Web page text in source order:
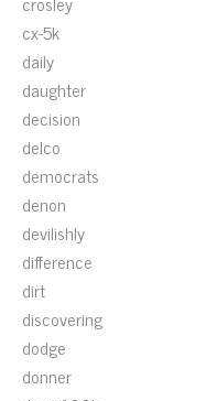
cx-5k
daily
daughter
decision
delco
democrats
denon
devilishly
difference
dirt
discovering
dodge
donner